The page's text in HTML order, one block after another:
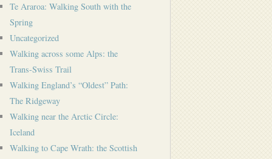
Te Araroa: Walking South with the
Spring
Uncategorized
Walking across some Alps: the
Trans-Swiss Trail
Walking England’s “Oldest” Path:
The Ridgeway
Walking near the Arctic Circle:
Iceland
Walking to Cape Wrath: the Scottish